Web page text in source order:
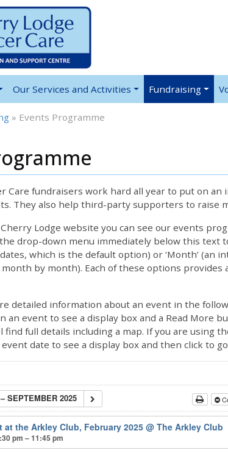
Our Services and Activities Fundraising
» Events Programme
Care fundraisers work hard all year to put on an
They also help third-party supporters to raise
Lodge website you can see our events
drop-down menu immediately below this text
which is the default option) or ‘Month’ (an
by month). Each of these options provides
detailed information about an event in the
an event to see a display box and a Read More
find full details including a map. If you are using
date to see a display box and then click to
SEPTEMBER 2025
at the Arkley Club, February 2025@ The Arkley Club
pm – 11:45 pm